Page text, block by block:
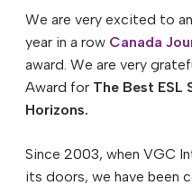
We are very excited to
year in a row Canada
award. We are very
Award for The Best ESL
Horizons.
Since 2003, when VGC
its doors, we have been